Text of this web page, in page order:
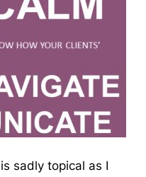
sadly topical as I